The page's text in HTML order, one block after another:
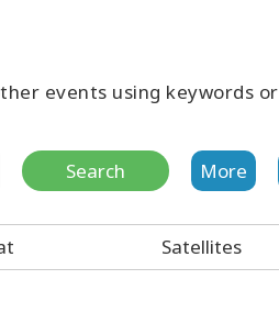
events using keywords or
Search More
Satellites